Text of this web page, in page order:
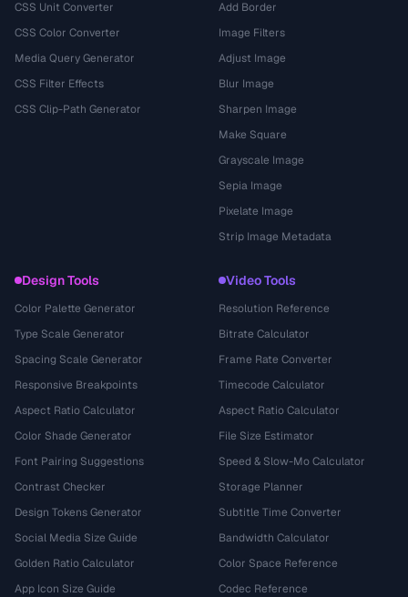
CSS Unit Converter
CSS Color Converter
Media Query Generator
CSS Filter Effects
CSS Clip-Path Generator
Add Border
Image Filters
Adjust Image
Blur Image
Sharpen Image
Make Square
Grayscale Image
Sepia Image
Pixelate Image
Strip Image Metadata
Design Tools
Color Palette Generator
Type Scale Generator
Spacing Scale Generator
Responsive Breakpoints
Aspect Ratio Calculator
Color Shade Generator
Font Pairing Suggestions
Contrast Checker
Design Tokens Generator
Social Media Size Guide
Golden Ratio Calculator
App Icon Size Guide
Video Tools
Resolution Reference
Bitrate Calculator
Frame Rate Converter
Timecode Calculator
Aspect Ratio Calculator
File Size Estimator
Speed & Slow-Mo Calculator
Storage Planner
Subtitle Time Converter
Bandwidth Calculator
Color Space Reference
Codec Reference